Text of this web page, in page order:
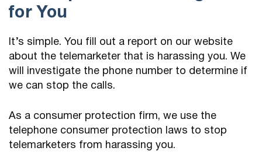
for You
It’s simple. You fill out a report on our website
about the telemarketer that is harassing you. We
will investigate the phone number to determine if
we can stop the calls.
As a consumer protection firm, we use the
telephone consumer protection laws to stop
telemarketers from harassing you.